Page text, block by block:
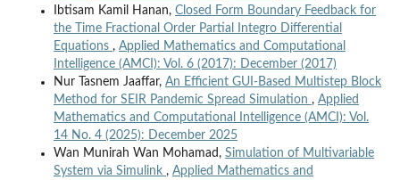
Ibtisam Kamil Hanan, Closed Form Boundary Feedback for
the Time Fractional Order Partial Integro Differential
Equations , Applied Mathematics and Computational
Intelligence (AMCI): Vol. 6 (2017): December (2017)
Nur Tasnem Jaaffar, An Efficient GUI-Based Multistep Block
Method for SEIR Pandemic Spread Simulation , Applied
Mathematics and Computational Intelligence (AMCI): Vol.
14 No. 4 (2025): December 2025
Wan Munirah Wan Mohamad, Simulation of Multivariable
System via Simulink , Applied Mathematics and